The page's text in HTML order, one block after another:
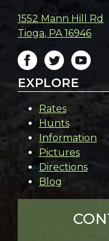
1552 Mann Hill Rd
Tioga, PA 16946
EXPLORE
Rates
Hunts
Information
Pictures
Directions
Blog